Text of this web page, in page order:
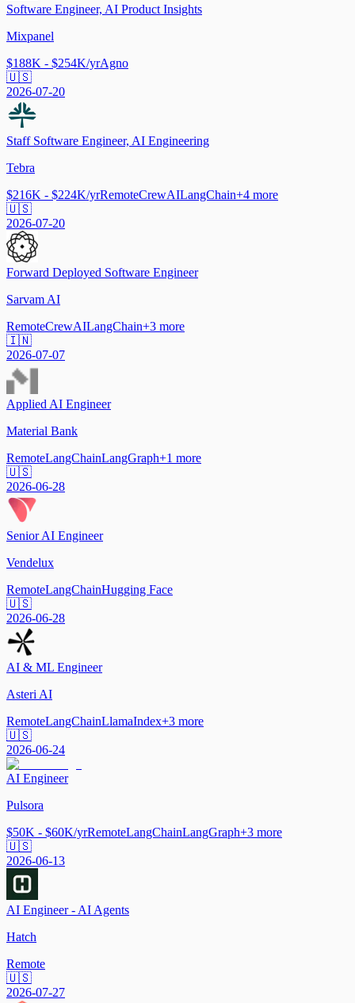
Software Engineer, AI Product Insights
Mixpanel
$188K - $254K/yrAgno
🇺🇸
2026-07-20
Staff Software Engineer, AI Engineering
Tebra
$216K - $224K/yrRemoteCrewAILangChain+4 more
🇺🇸
2026-07-20
Forward Deployed Software Engineer
Sarvam AI
RemoteCrewAILangChain+3 more
🇮🇳
2026-07-07
Applied AI Engineer
Material Bank
RemoteLangChainLangGraph+1 more
🇺🇸
2026-06-28
Senior AI Engineer
Vendelux
RemoteLangChainHugging Face
🇺🇸
2026-06-28
AI & ML Engineer
Asteri AI
RemoteLangChainLlamaIndex+3 more
🇺🇸
2026-06-24
AI Engineer
Pulsora
$50K - $60K/yrRemoteLangChainLangGraph+3 more
🇺🇸
2026-06-13
AI Engineer - AI Agents
Hatch
Remote
🇺🇸
2026-07-27